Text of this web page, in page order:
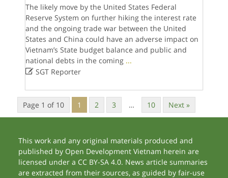
The likely move by the United States Federal
Reserve System on further hiking the interest rate
and the ongoing trade war between the United
States and China could have an adverse impact on
Vietnam’s State budget balance and public and
national debts in the coming ...
SGT Reporter
Page 1 of 10 1 2 3 … 10 Next »
This work and any original materials produced and
published by Open Development Vietnam herein are
licensed under a CC BY-SA 4.0. News article summaries
are extracted from their sources, as guided by fair-use